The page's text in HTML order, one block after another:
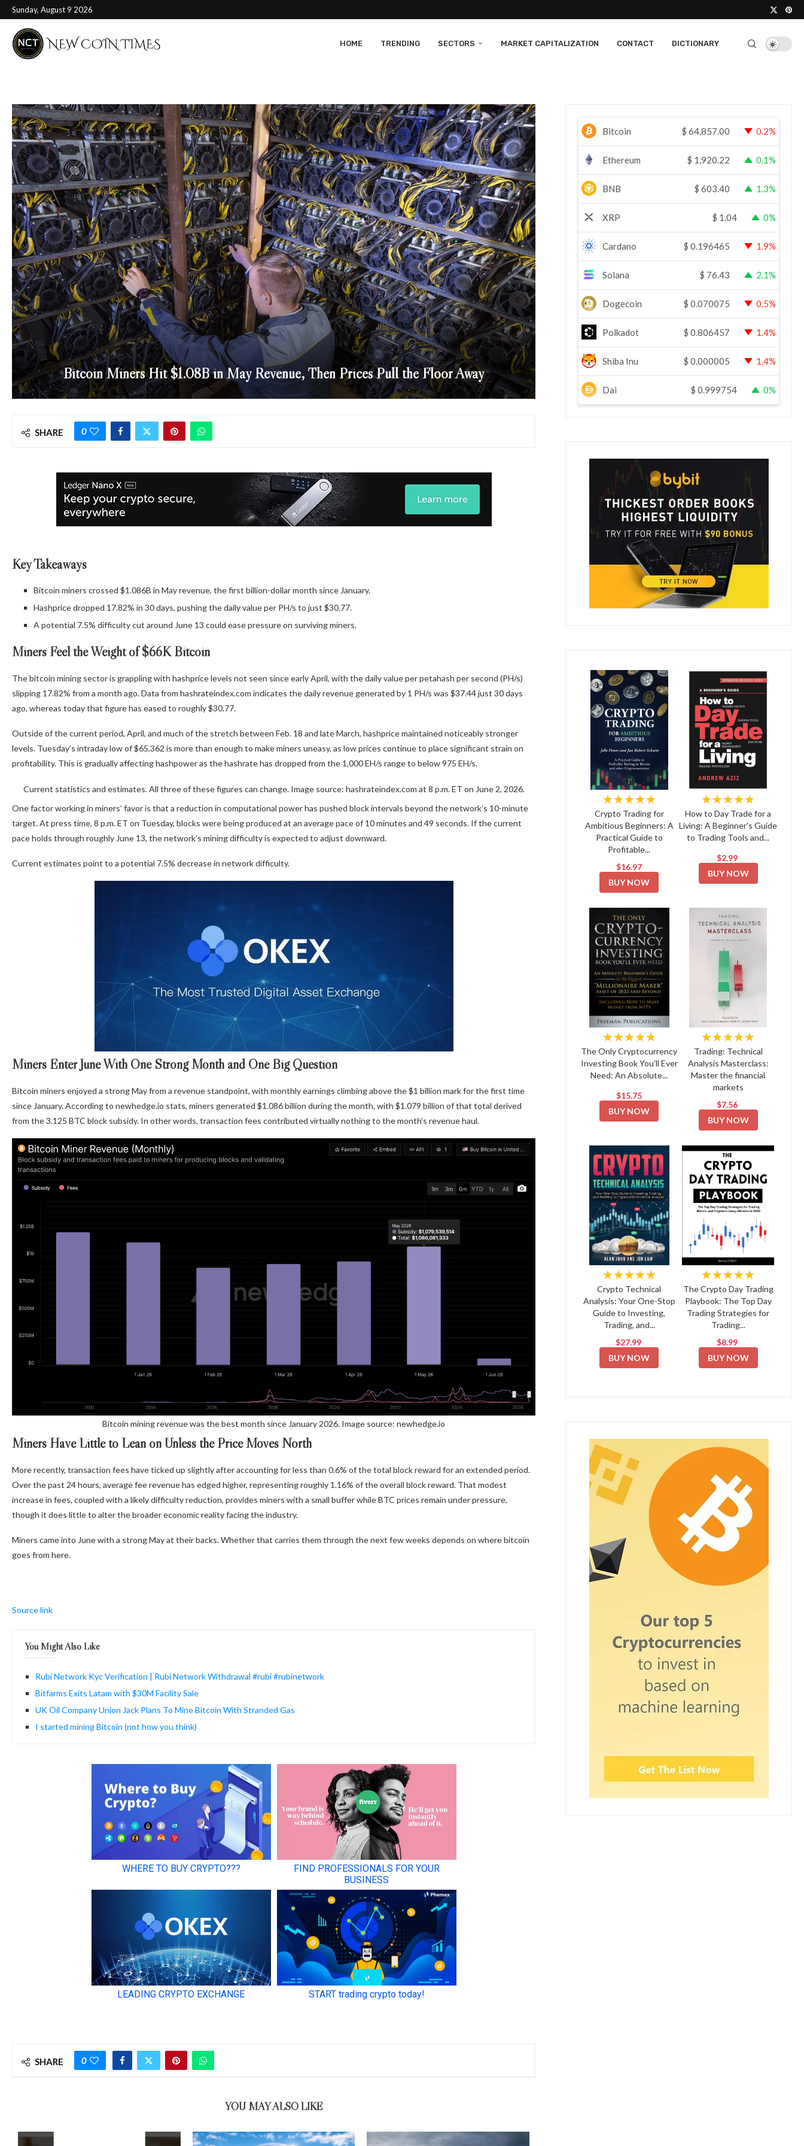
Sunday, August 9 2026
HOME TRENDING SECTORS MARKET CAPITALIZATION CONTACT DICTIONARY
Bitcoin Miners Hit $1.08B in May Revenue, Then Prices Pull the Floor Away
SHARE 0
Key Takeaways
Bitcoin miners crossed $1.086B in May revenue, the first billion-dollar month since January.
Hashprice dropped 17.82% in 30 days, pushing the daily value per PH/s to just $30.77.
A potential 7.5% difficulty cut around June 13 could ease pressure on surviving miners.
Miners Feel the Weight of $66KBitcoin
The bitcoin mining sector is grappling with hashprice levels not seen since early April, with the daily value per petahash per second (PH/s)
slipping 17.82% from a month ago. Data from hashrateindex.com indicates the daily revenue generated by 1 PH/s was $37.44 just 30 days
ago, whereas today that figure has eased to roughly $30.77.
Outside of the current period, April, and much of the stretch between Feb. 18 and late March, hashprice maintained noticeably stronger
levels. Tuesday’s intraday low of $65,362 is more than enough to make miners uneasy, as low prices continue to place significant strain on
profitability. This is gradually affecting hashpower as thehashratehas dropped from the 1,000 EH/s range to below 975 EH/s.
Current statistics and estimates. All three of these figures can change. Image source: hashrateindex.com at 8 p.m. ET on June 2, 2026.
One factor working in miners’ favor is that a reduction in computational power has pushed block intervals beyond the network’s 10-minute
target. At press time, 8 p.m. ET on Tuesday, blocks were being produced at an average pace of 10 minutes and 49 seconds. If the current
pace holds through roughly June 13, the network’s mining difficulty is expected to adjust downward.
Current estimates point to a potential 7.5% decrease in network difficulty.
Miners Enter June With One Strong Month and One Big Question
Bitcoin miners enjoyed a strong May from a revenue standpoint, with monthly earnings climbing above the $1 billion mark for the first time
since January. According to newhedge.io stats, miners generated $1.086 billion during the month, with $1.079 billion of that total derived
from the 3.125 BTC block subsidy. In other words, transaction fees contributed virtually nothing to the month’s revenue haul.
Bitcoin mining revenue was the best month since January 2026. Image source: newhedge.io
Miners Have Little to Lean on Unless the Price Moves North
More recently, transaction fees have ticked up slightly after accounting for less than 0.6% of the total block reward for an extended period.
Over the past 24 hours, average fee revenue has edged higher, representing roughly 1.16% of the overall block reward. That modest
increase in fees, coupled with a likely difficulty reduction, provides miners with a small buffer while BTC prices remain under pressure,
though it does little to alter the broader economic reality facing the industry.
Miners came into June with a strong May at their backs. Whether that carries them through the next few weeks depends on where bitcoin
goes from here.
Source link
You Might Also Like
Rubi Network Kyc Verification | Rubi Network Withdrawal #rubi #rubinetwork
Bitfarms Exits Latam with $30M Facility Sale
UK Oil Company Union Jack Plans To Mine Bitcoin With Stranded Gas
I started mining Bitcoin (not how you think)
SHARE 0
YOU MAY ALSO LIKE
Bitcoin $ 64,857.00 0.2%
Ethereum $ 1,920.22 0.1%
BNB $ 603.40 1.3%
XRP $ 1.04 0%
Cardano $ 0.196465 1.9%
Solana $ 76.43 2.1%
Dogecoin $ 0.070075 0.5%
Polkadot $ 0.806457 1.4%
Shiba Inu $ 0.000005 1.4%
Dai $ 0.999754 0%
★★★★★
Crypto Trading for
Ambitious Beginners: A
Practical Guide to
Profitable...
$16.97
BUY NOW
★★★★★
How to Day Trade for a
Living: A Beginner's Guide
to Trading Tools and...
$2.99
BUY NOW
★★★★★
The Only Cryptocurrency
Investing Book You'll Ever
Need: An Absolute...
$15.75
BUY NOW
★★★★★
Trading: Technical
Analysis Masterclass:
Master the financial
markets
$7.56
BUY NOW
★★★★★
Crypto Technical
Analysis: Your One-Stop
Guide to Investing,
Trading, and...
$27.99
BUY NOW
★★★★★
The Crypto Day Trading
Playbook: The Top Day
Trading Strategies for
Trading...
$8.99
BUY NOW